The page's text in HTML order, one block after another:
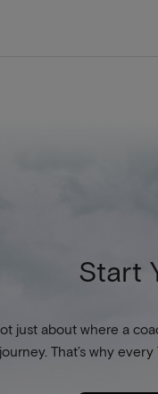
Start
just about where a
journey. That’s why